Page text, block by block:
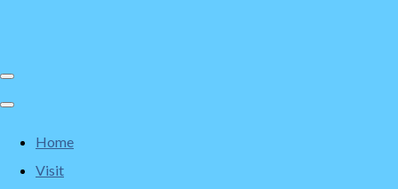
Home
Visit